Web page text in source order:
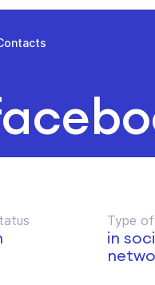
Type
in